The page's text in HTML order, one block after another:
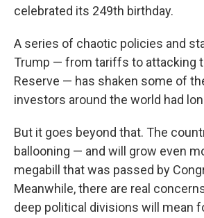
celebrated its 249th birthday.
A series of chaotic policies and
Trump — from tariffs to attacking
Reserve — has shaken some of
investors around the world had
But it goes beyond that. The
ballooning — and will grow even
megabill that was passed by
Meanwhile, there are real
deep political divisions will mean